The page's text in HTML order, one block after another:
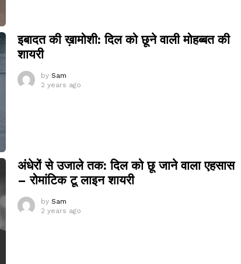
इबादत की ख़ामोशी: दिल को छूने वाली मोहब्बत की
शायरी
by Sam
2 years ago
अंधेरों से उजाले तक: दिल को छू जाने वाला एहसास
– रोमांटिक टू लाइन शायरी
by Sam
2 years ago